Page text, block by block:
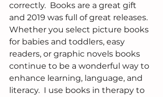
correctly.  Books are a great gift
and 2019 was full of great releases.
Whether you select picture books
for babies and toddlers, easy
readers, or graphic novels books
continue to be a wonderful way to
enhance learning, language, and
literacy.  I use books in therapy to